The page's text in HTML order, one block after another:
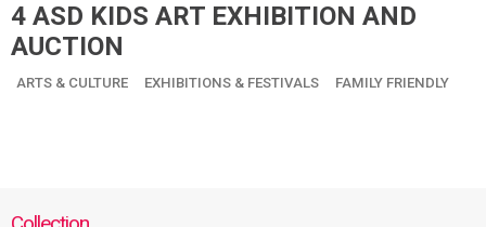
4 ASD KIDS ART EXHIBITION AND
AUCTION
ARTS & CULTURE EXHIBITIONS & FESTIVALS FAMILY FRIENDLY